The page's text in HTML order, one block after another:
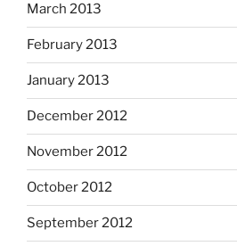
March 2013
February 2013
January 2013
December 2012
November 2012
October 2012
September 2012